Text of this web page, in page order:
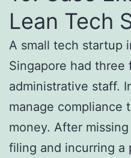
Lean Tech
A small tech startup
Singapore had three
administrative staff.
manage compliance
money. After
filing and incurring a